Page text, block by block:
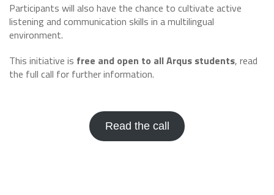
Participants will also have the chance to cultivate active
listening and communication skills in a multilingual
environment.
This initiative is free and open to all Arqus students, read
the full call for further information.
Read the call